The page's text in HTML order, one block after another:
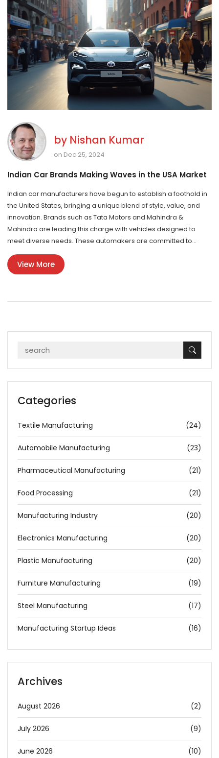
by Nishan Kumar
on Dec 25, 2024
Indian Car Brands Making Waves in the USA Market
Indian car manufacturers have begun to establish a foothold in
the United States, bringing a unique blend of style, value, and
innovation. Brands such as Tata Motors and Mahindra &
Mahindra are leading this charge with vehicles designed to
meet diverse needs. These automakers are committed to
expanding their reach by tailoring their models to American
preferences while maintaining their distinct Indian character.
The rise of Indian cars in the US is also fueled by a growing
options.
View More
Categories
Textile Manufacturing (24)
Automobile Manufacturing (23)
Pharmaceutical Manufacturing (21)
Food Processing (21)
Manufacturing Industry (20)
Electronics Manufacturing (20)
Plastic Manufacturing (20)
Furniture Manufacturing (19)
Steel Manufacturing (17)
Manufacturing Startup Ideas (16)
Archives
August 2026 (2)
July 2026 (9)
June 2026 (10)